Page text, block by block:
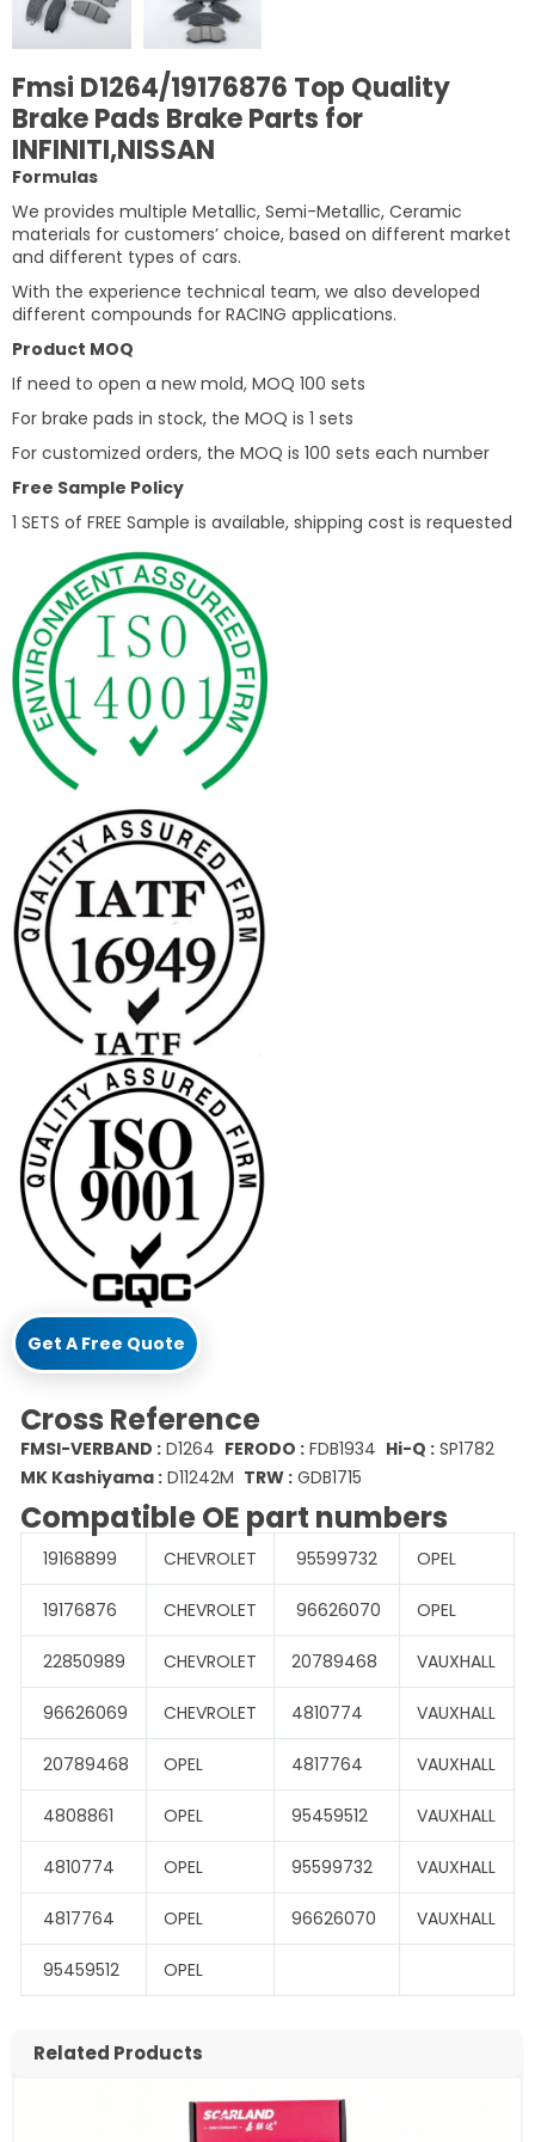
Fmsi D1264/19176876 Top Quality
Brake Pads Brake Parts for
INFINITI,NISSAN
Formulas
We provides multiple Metallic, Semi-Metallic, Ceramic
materials for customers’ choice, based on different market
and different types of cars.
With the experience technical team, we also developed
different compounds for RACING applications.
Product MOQ
If need to open a new mold, MOQ 100 sets
For brake pads in stock, the MOQ is 1 sets
For customized orders, the MOQ is 100 sets each number
Free Sample Policy
1 SETS of FREE Sample is available, shipping cost is requested
Get A Free Quote
Cross Reference
FMSI-VERBAND : D1264 FERODO : FDB1934 Hi-Q : SP1782
MK Kashiyama : D11242M TRW : GDB1715
Compatible OE part numbers
19168899 CHEVROLET 95599732 OPEL
19176876 CHEVROLET 96626070 OPEL
22850989 CHEVROLET 20789468 VAUXHALL
96626069 CHEVROLET 4810774 VAUXHALL
20789468 OPEL 4817764 VAUXHALL
4808861 OPEL 95459512 VAUXHALL
4810774 OPEL 95599732 VAUXHALL
4817764 OPEL 96626070 VAUXHALL
95459512 OPEL
Related Products